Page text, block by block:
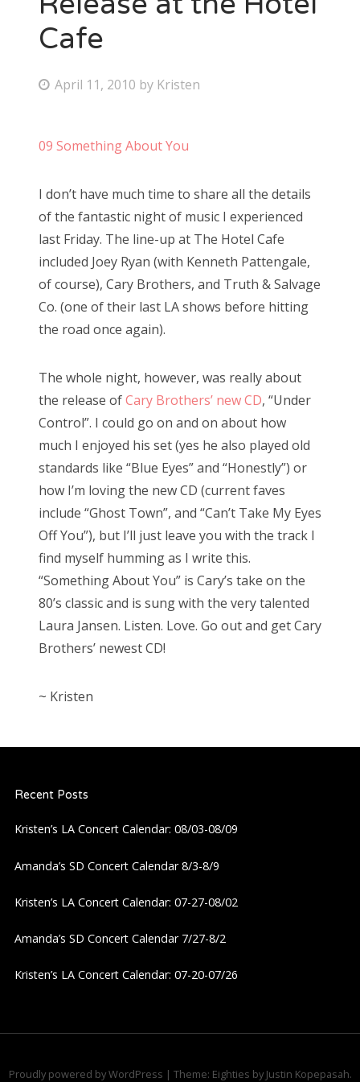
Bonnaroo
for:
Cafe
P
t
d
o
n
April 11, 2010 by Kristen
09 Something About You
I don’t have much time to share all the details
of the fantastic night of music I experienced
last Friday. The line-up at The Hotel Cafe
included Joey Ryan (with Kenneth Pattengale,
of course), Cary Brothers, and Truth & Salvage
Co. (one of their last LA shows before hitting
the road once again).
The whole night, however, was really about
the release ofCary Brothers’ new CD, “Under
Control”. I could go on and on about how
much I enjoyed his set (yes he also played old
standards like “Blue Eyes” and “Honestly”) or
how I’m loving the new CD (current faves
include “Ghost Town”, and “Can’t Take My Eyes
Off You”), but I’ll just leave you with the track I
find myself humming as I write this.
“Something About You” is Cary’s take on the
80’s classic and is sung with the very talented
Laura Jansen. Listen. Love. Go out and get Cary
Brothers’ newest CD!
~ Kristen
Recent Posts
Kristen’s LA Concert Calendar: 08/03-08/09
Amanda’s SD Concert Calendar 8/3-8/9
Kristen’s LA Concert Calendar: 07-27-08/02
Amanda’s SD Concert Calendar 7/27-8/2
Kristen’s LA Concert Calendar: 07-20-07/26
Proudly powered by WordPress | Theme: Eighties by Justin Kopepasah.